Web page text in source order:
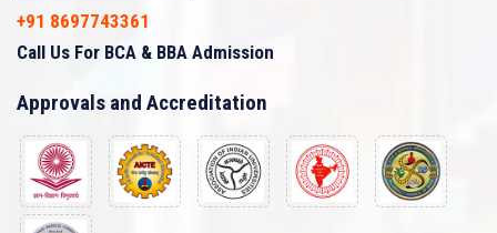
+91 8697743361
Call Us For BCA & BBA Admission
Approvals and Accreditation